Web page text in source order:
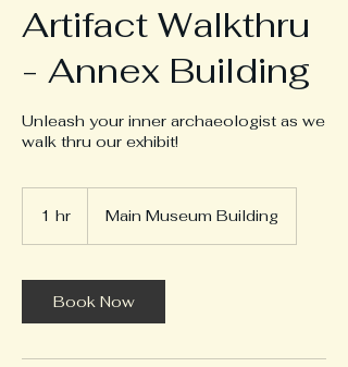
Artifact Walkthru
- Annex Building
Unleash your inner archaeologist as we
walk thru our exhibit!
1 hr Main Museum Building
Book Now